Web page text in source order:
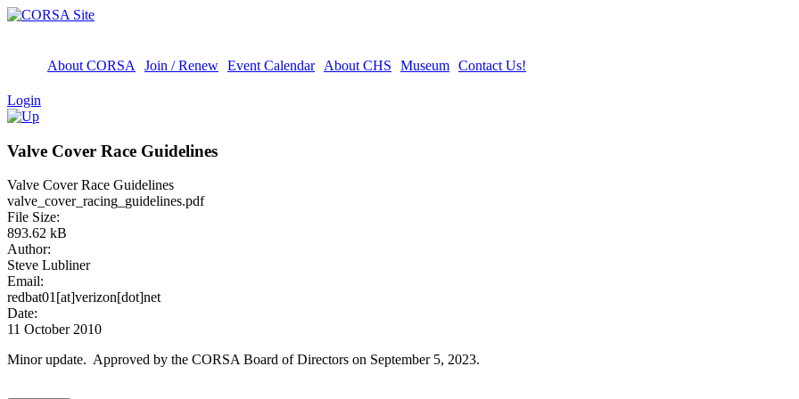
About CORSA Join / Renew Event Calendar About CHS Museum Contact Us!
Login
Valve Cover Race Guidelines
Valve Cover Race Guidelines
valve_cover_racing_guidelines.pdf
File Size:
893.62 kB
Author:
Steve Lubliner
Email:
redbat01[at]verizon[dot]net
Date:
11 October 2010
Minor update. Approved by the CORSA Board of Directors on September 5, 2023.